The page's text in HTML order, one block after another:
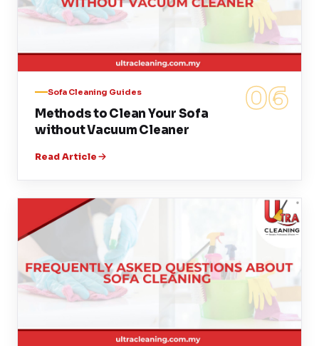
06
Sofa Cleaning Guides
Methods to Clean Your Sofa
without Vacuum Cleaner
Read Article